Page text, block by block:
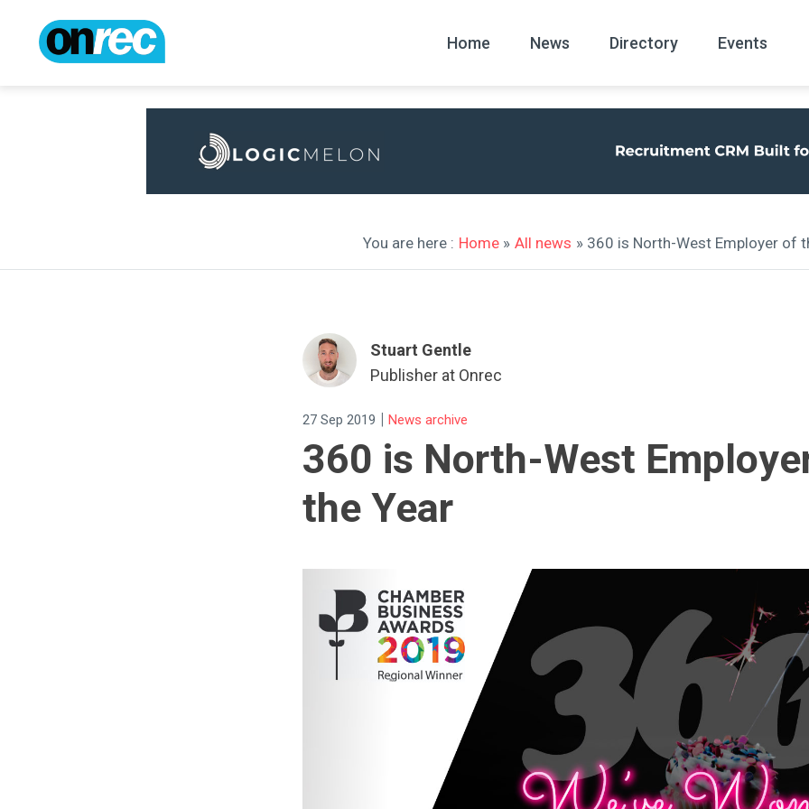
Home News
All News
Directory Events
You are here : Home» All news » 360 is North-West Employer of
Stuart Gentle
Publisher at Onrec
27 Sep 2019 | News archive
360 is North-West
the Year